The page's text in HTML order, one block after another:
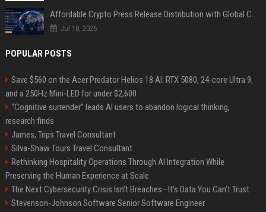
Jul 18, 2026
POPULAR POSTS
Save $560 on the Acer Predator Helios 18 AI: RTX 5080, 24-core Ultra 9,
and a 250Hz Mini-LED for under $2,600
“Cognitive surrender” leads AI users to abandon logical thinking,
research finds
James, Trips Travel Consultant
Silva-Shaw Tours Travel Consultant
Rethinking Hospitality Operations Through AI Integration While
Preserving the Human Experience at Scale
The Next Cybersecurity Crisis Isn’t Breaches—It’s Data You Can’t Trust
Stevenson-Johnson Software Senior Software Engineer